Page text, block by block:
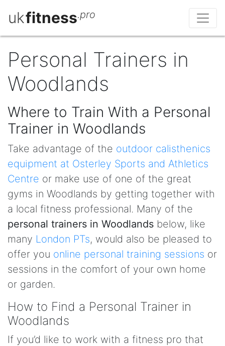
ukfitness.pro
Personal Trainers in
Woodlands
Where to Train With a Personal
Trainer in Woodlands
Take advantage of the outdoor calisthenics
equipment at Osterley Sports and Athletics
Centre or make use of one of the great
gyms in Woodlands by getting together with
a local fitness professional. Many of the
personal trainers in Woodlands below, like
many London PTs, would also be pleased to
offer you online personal training sessions or
sessions in the comfort of your own home
or garden.
How to Find a Personal Trainer in
Woodlands
If you’d like to work with a fitness pro that